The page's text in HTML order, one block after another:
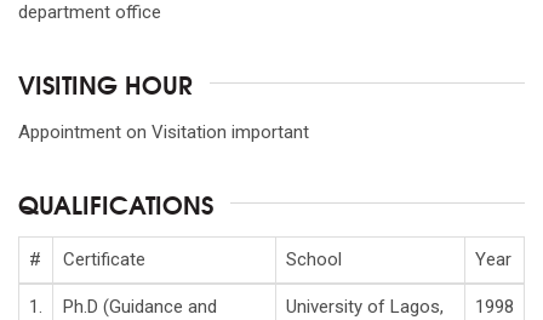
department office
VISITING HOUR
Appointment on Visitation important
QUALIFICATIONS
# Certificate School Year
1.
Ph.D (Guidance and
University of Lagos,
1998